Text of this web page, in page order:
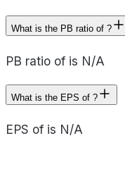
What is the PB ratio of ?
PB ratio of is N/A
What is the EPS of ?
EPS of is N/A